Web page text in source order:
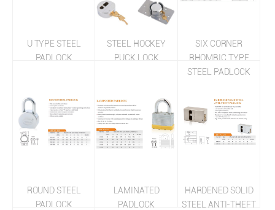
U TYPE STEEL
PADLOCK
STEEL HOCKEY
PUCK LOCK
SIX CORNER
RHOMBIC TYPE
STEEL PADLOCK
ROUND STEEL
PADLOCK
LAMINATED
PADLOCK
HARDENED SOLID
STEEL ANTI-THEFT